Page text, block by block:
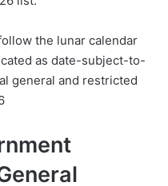
the lunar calendar
as date-subject-to-
general and restricted